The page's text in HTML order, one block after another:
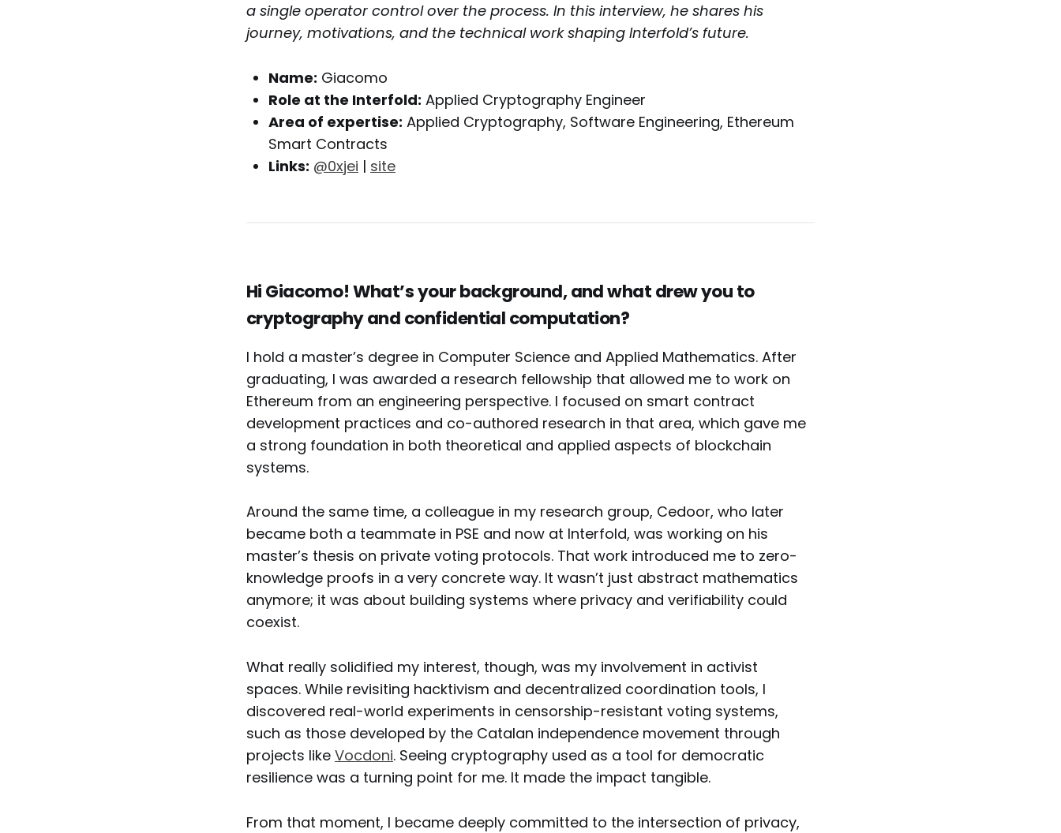
a single operator control over the process. In this interview, he shares his
journey, motivations, and the technical work shaping Interfold’s future.
Name: Giacomo
Role at the Interfold: Applied Cryptography Engineer
Area of expertise: Applied Cryptography, Software Engineering, Ethereum
Smart Contracts
Links: @0xjei | site
Hi Giacomo! What’s your background, and what drew you to
cryptography and confidential computation?
I hold a master’s degree in Computer Science and Applied Mathematics. After
graduating, I was awarded a research fellowship that allowed me to work on
Ethereum from an engineering perspective. I focused on smart contract
development practices and co-authored research in that area, which gave me
a strong foundation in both theoretical and applied aspects of blockchain
systems.
Around the same time, a colleague in my research group, Cedoor, who later
became both a teammate in PSE and now at Interfold, was working on his
master’s thesis on private voting protocols. That work introduced me to zero-
knowledge proofs in a very concrete way. It wasn’t just abstract mathematics
anymore; it was about building systems where privacy and verifiability could
coexist.
What really solidified my interest, though, was my involvement in activist
spaces. While revisiting hacktivism and decentralized coordination tools, I
discovered real-world experiments in censorship-resistant voting systems,
such as those developed by the Catalan independence movement through
projects like Vocdoni. Seeing cryptography used as a tool for democratic
resilience was a turning point for me. It made the impact tangible.
From that moment, I became deeply committed to the intersection of privacy,